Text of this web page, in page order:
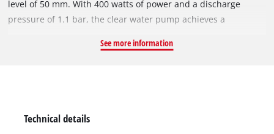
level of 50 mm. With 400 watts of power and a discharge
pressure of 1.1 bar, the clear water pump achieves a
can be submerged up to 5 m deep. The telescopic gooseneck
pump and motor, the rain barrel pump is equipped with
See more information
Technical details